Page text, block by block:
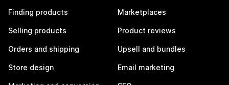
Finding products
Selling products
Orders and shipping
Store design
Marketplaces
Product reviews
Upsell and bundles
Email marketing